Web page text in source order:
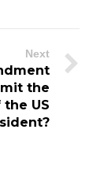
Next
the
US